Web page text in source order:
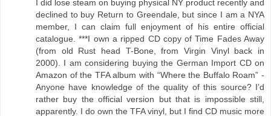
I did lose steam on buying physical NY product recently and
declined to buy Return to Greendale, but since I am a NYA
member, I can claim full enjoyment of his entire official
catalogue. ***I own a ripped CD copy of Time Fades Away
(from old Rust head T-Bone, from Virgin Vinyl back in
2000). I am considering buying the German Import CD on
Amazon of the TFA album with “Where the Buffalo Roam” -
Anyone have knowledge of the quality of this source? I’d
rather buy the official version but that is impossible still,
apparently. I do own the TFA vinyl, but I find CD music more